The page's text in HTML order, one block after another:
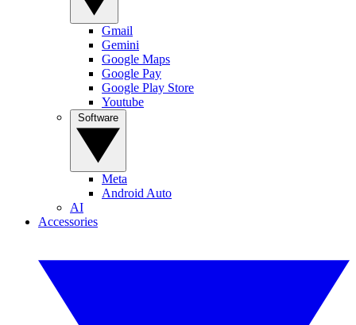
Gmail
Gemini
Google Maps
Google Pay
Google Play Store
Youtube
Meta
Android Auto
AI
Accessories